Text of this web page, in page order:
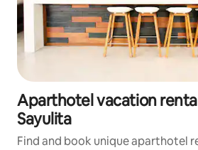
Aparthotel vacation
Sayulita
Find and book unique aparthotel